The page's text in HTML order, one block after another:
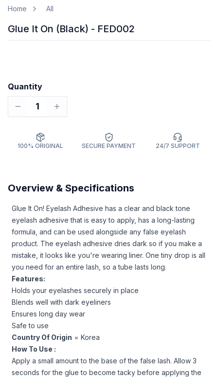
Home All
Glue It On (Black) - FED002
Quantity
1
100% ORIGINAL SECURE PAYMENT 24/7 SUPPORT
Overview & Specifications
Glue It On! Eyelash Adhesive has a clear and black tone
eyelash adhesive that is easy to apply, has a long-lasting
formula, and can be used alongside any false eyelash
product. The eyelash adhesive dries dark so if you make a
mistake, it looks like you're wearing liner. One tiny drop is all
you need for an entire lash, so a tube lasts long.
Features:
Holds your eyelashes securely in place
Blends well with dark eyeliners
Ensures long day wear
Safe to use
Country Of Origin = Korea
How To Use :
Apply a small amount to the base of the false lash. Allow 3
seconds for the glue to become tacky before applying the